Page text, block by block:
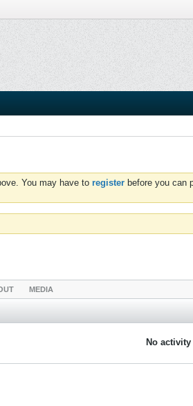
You may have to register before you can
MEDIA
No